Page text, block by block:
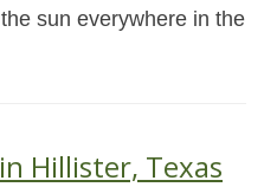
sun everywhere in the
Hillister, Texas